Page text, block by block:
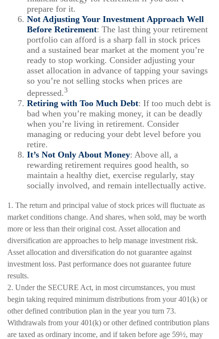
prepare for it.
Not Adjusting Your Investment Approach Well
Before Retirement: The last thing your retirement
portfolio can afford is a sharp fall in stock prices
and a sustained bear market at the moment you’re
ready to stop working. Consider adjusting your
asset allocation in advance of tapping your savings
so you’re not selling stocks when prices are
depressed.3
Retiring with Too Much Debt: If too much debt is
bad when you’re making money, it can be deadly
when you’re living in retirement. Consider
managing or reducing your debt level before you
retire.
It’s Not Only About Money: Above all, a
rewarding retirement requires good health, so
maintain a healthy diet, exercise regularly, stay
socially involved, and remain intellectually active.
1. The return and principal value of stock prices will fluctuate as
market conditions change. And shares, when sold, may be worth
more or less than their original cost. Asset allocation and
diversification are approaches to help manage investment risk.
Asset allocation and diversification do not guarantee against
investment loss. Past performance does not guarantee future
results.
2. Under the SECURE Act, in most circumstances, you must
begin taking required minimum distributions from your 401(k) or
other defined contribution plan in the year you turn 73.
Withdrawals from your 401(k) or other defined contribution plans
are taxed as ordinary income, and if taken before age 59½, may